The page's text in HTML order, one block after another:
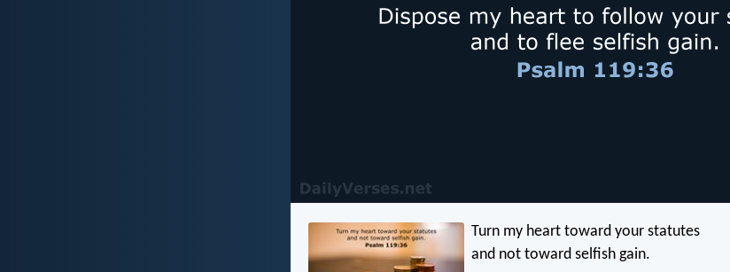
Turn my heart toward your statutes
and not toward selfish gain.